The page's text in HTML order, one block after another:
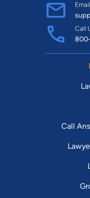
Call
Call